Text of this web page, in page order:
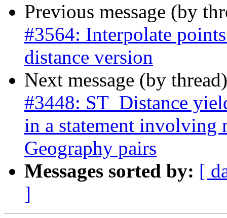
Previous message (by
#3564: Interpolate
distance version
Next message (by
#3448: ST_Distance
in a statement
Geography pairs
Messages sorted by: [
]